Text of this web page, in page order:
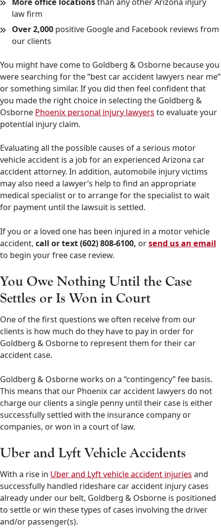
law firm
Over 2,000 positive Google and Facebook reviews from
our clients
You might have come to Goldberg & Osborne because you
were searching for the “best car accident lawyers near me”
or something similar. If you did then feel confident that
you made the right choice in selecting the Goldberg &
Osborne Phoenix personal injury lawyers to evaluate your
potential injury claim.
Evaluating all the possible causes of a serious motor
vehicle accident is a job for an experienced Arizona car
accident attorney. In addition, automobile injury victims
may also need a lawyer’s help to find an appropriate
medical specialist or to arrange for the specialist to wait
for payment until the lawsuit is settled.
If you or a loved one has been injured in a motor vehicle
accident, call or text (602) 808-6100, orsend us an email
to begin your free case review.
You Owe Nothing Until the Case
Settles or Is Won in Court
One of the first questions we often receive from our
clients is how much do they have to pay in order for
Goldberg & Osborne to represent them for their car
accident case.
Goldberg & Osborne works on a “contingency” fee basis.
This means that our Phoenix car accident lawyers do not
charge our clients a single penny until their case is either
successfully settled with the insurance company or
companies, or won in a court of law.
Uber and Lyft Vehicle Accidents
With a rise in Uber and Lyft vehicle accident injuries and
successfully handled rideshare car accident injury cases
already under our belt, Goldberg & Osborne is positioned
to settle or win these types of cases involving the driver
and/or passenger(s).